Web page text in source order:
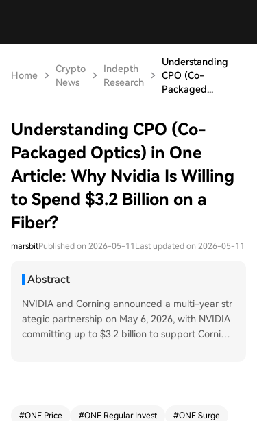
Home
Crypto
News
Indepth
Research
Understanding
CPO (Co-
Packaged...
Understanding CPO (Co-
Packaged Optics) in One
Article: Why Nvidia Is Willing
to Spend $3.2 Billion on a
Fiber?
marsbitPublished on 2026-05-11 Last updated on 2026-05-11
Abstract
NVIDIA and Corning announced a multi-year str
ategic partnership on May 6, 2026, with NVIDIA
committing up to $3.2 billion to support Cornin
investment is the fundamental shift from copper
#ONE Price #ONE Regular Invest #ONE Surge